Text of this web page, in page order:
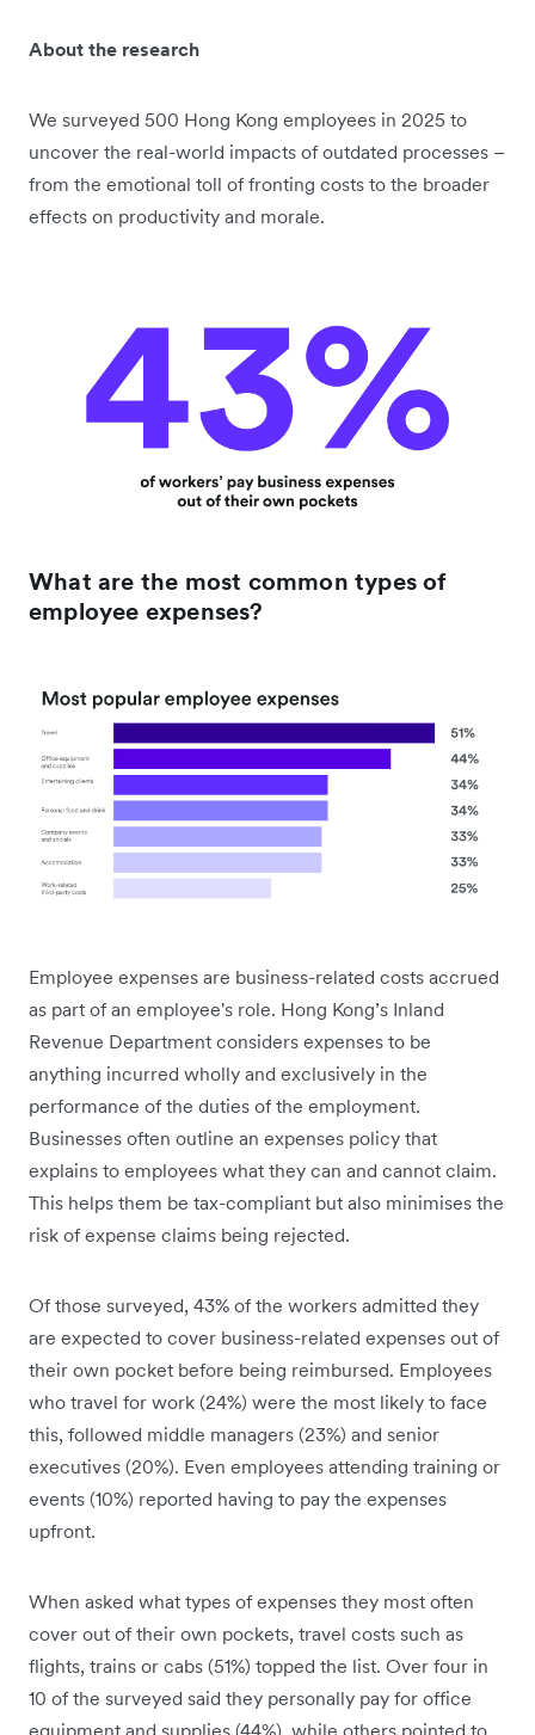
About the research
We surveyed 500 Hong Kong employees in 2025 to
uncover the real-world impacts of outdated processes –
from the emotional toll of fronting costs to the broader
effects on productivity and morale.
What are the most common types of
employee expenses?
Employee expenses are business-related costs accrued
as part of an employee's role. Hong Kong’s Inland
Revenue Department considers expenses to be
anything incurred wholly and exclusively in the
performance of the duties of the employment.
Businesses often outline an expenses policy that
explains to employees what they can and cannot claim.
This helps them be tax-compliant but also minimises the
risk of expense claims being rejected.
Of those surveyed, 43% of the workers admitted they
are expected to cover business-related expenses out of
their own pocket before being reimbursed. Employees
who travel for work (24%) were the most likely to face
this, followed middle managers (23%) and senior
executives (20%). Even employees attending training or
events (10%) reported having to pay the expenses
upfront.
When asked what types of expenses they most often
cover out of their own pockets, travel costs such as
flights, trains or cabs (51%) topped the list. Over four in
10 of the surveyed said they personally pay for office
equipment and supplies (44%), while others pointed to